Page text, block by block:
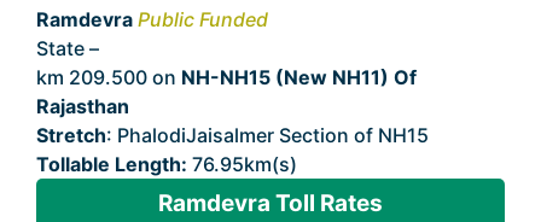
Ramdevra Public Funded
State –
km 209.500 on NH-NH15 (New NH11) Of
Rajasthan
Stretch: PhalodiJaisalmer Section of NH15
Tollable Length: 76.95km(s)
Ramdevra Toll Rates